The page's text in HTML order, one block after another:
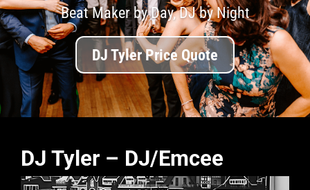
Beat Maker by Day, DJ by Night
DJ Tyler Price Quote
DJ Tyler – DJ/Emcee